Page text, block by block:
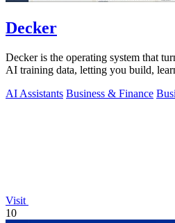
Decker
Decker is the operating system that
AI training data, letting you build,
AI Assistants Business & Finance
Visit
10